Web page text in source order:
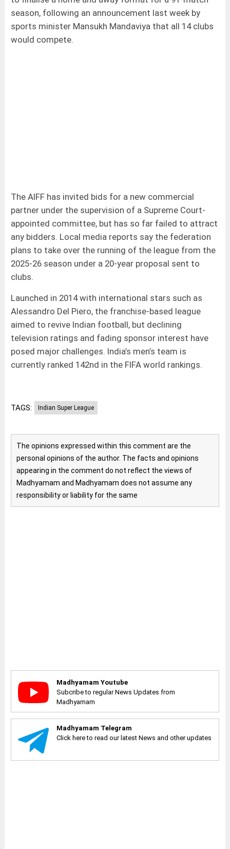
season, following an announcement last week by
sports minister Mansukh Mandaviya that all 14 clubs
would compete.
The AIFF has invited bids for a new commercial
partner under the supervision of a Supreme Court-
appointed committee, but has so far failed to attract
any bidders. Local media reports say the federation
plans to take over the running of the league from the
2025-26 season under a 20-year proposal sent to
clubs.
Launched in 2014 with international stars such as
Alessandro Del Piero, the franchise-based league
aimed to revive Indian football, but declining
television ratings and fading sponsor interest have
posed major challenges. India’s men’s team is
currently ranked 142nd in the FIFA world rankings.
TAGS: Indian Super League
The opinions expressed within this comment are the
personal opinions of the author. The facts and opinions
appearing in the comment do not reflect the views of
Madhyamam and Madhyamam does not assume any
responsibility or liability for the same
Madhyamam Youtube
Subcribe to regular News Updates from
Madhyamam
Madhyamam Telegram
Click here to read our latest News and other updates